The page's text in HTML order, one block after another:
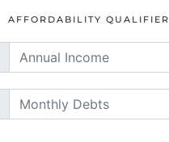
AFFORDABILITY QUALIFIER